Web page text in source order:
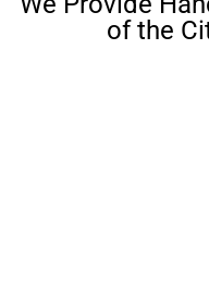
of the